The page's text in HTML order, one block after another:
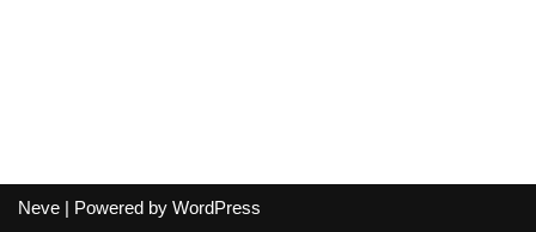
Neve | Powered by WordPress